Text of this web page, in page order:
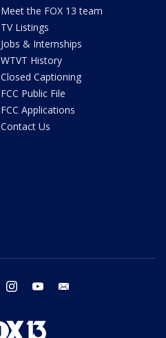
Meet the FOX 13 team
TV Listings
Jobs & Internships
WTVT History
Closed Captioning
FCC Public File
FCC Applications
Contact Us
twitter instagram youtube